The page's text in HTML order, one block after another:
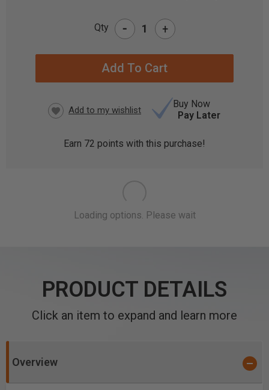
Qty - +
Buy Now
Pay Later
Earn 72 points with this purchase!
PRODUCT DETAILS
Click an item to expand and learn more
Overview